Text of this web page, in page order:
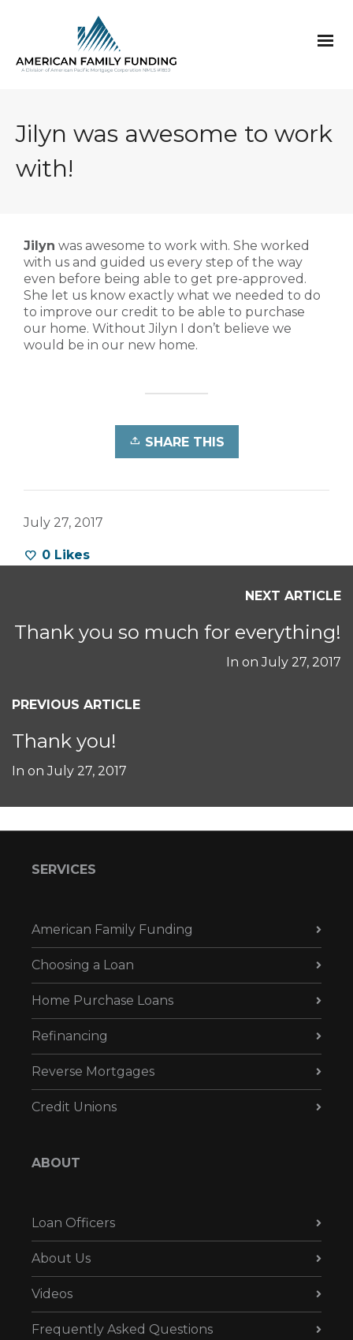
Jilyn was awesome to work
with!
Jilyn was awesome to work with. She worked
with us and guided us every step of the way
even before being able to get pre-approved.
She let us know exactly what we needed to do
to improve our credit to be able to purchase
our home. Without Jilyn I don’t believe we
would be in our new home.
SHARE THIS
July 27, 2017
0 Likes
NEXT ARTICLE
Thank you so much for everything!
In onJuly 27, 2017
PREVIOUS ARTICLE
Thank you!
In onJuly 27, 2017
SERVICES
American Family Funding
Choosing a Loan
Home Purchase Loans
Refinancing
Reverse Mortgages
Credit Unions
ABOUT
Loan Officers
About Us
Videos
Frequently Asked Questions